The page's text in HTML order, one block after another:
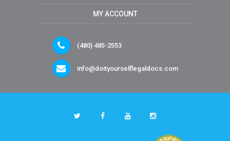
MY ACCOUNT
(480) 485-2553
info@doityourselflegaldocs.com